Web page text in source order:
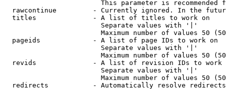
This parameter is recommended
rawcontinue         - Currently ignored. In the
  titles              - A list of titles to work on
                        Separate values with '|'
Maximum number of values 50
  pageids             - A list of page IDs to work on
                        Separate values with '|'
Maximum number of values 50
revids              - A list of revision IDs to work
                        Separate values with '|'
Maximum number of values 50
  redirects           - Automatically resolve redirects